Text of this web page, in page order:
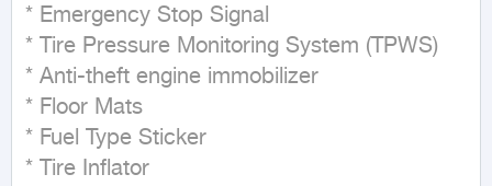
* Emergency Stop Signal
* Tire Pressure Monitoring System (TPWS)
* Anti-theft engine immobilizer
* Floor Mats
* Fuel Type Sticker
* Tire Inflator